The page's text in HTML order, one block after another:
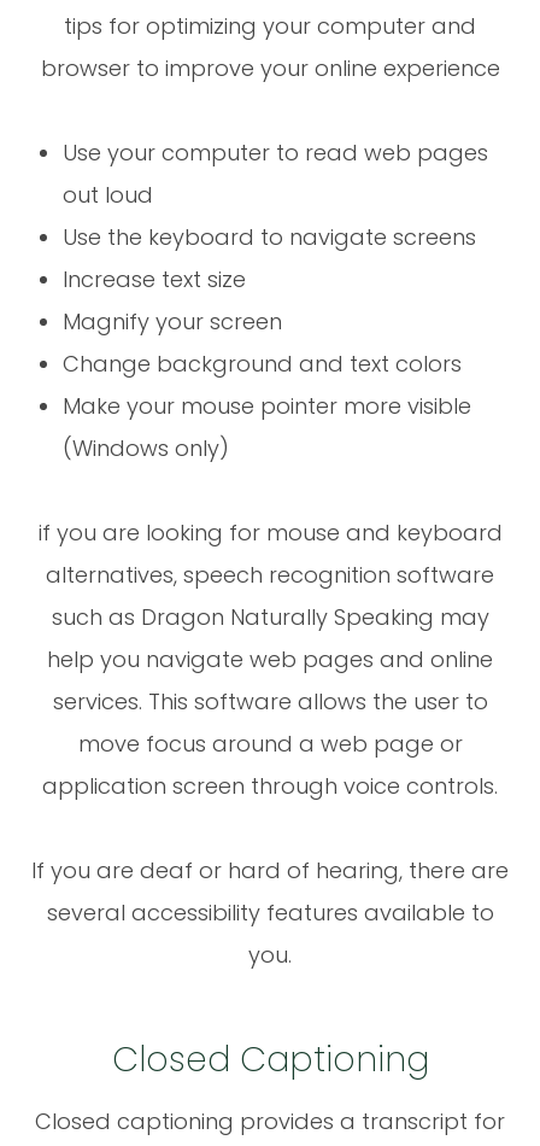
tips for optimizing your computer and
browser to improve your online experience
Use your computer to read web pages
out loud
Use the keyboard to navigate screens
Increase text size
Magnify your screen
Change background and text colors
Make your mouse pointer more visible
(Windows only)
if you are looking for mouse and keyboard
alternatives, speech recognition software
such as Dragon Naturally Speaking may
help you navigate web pages and online
services. This software allows the user to
move focus around a web page or
application screen through voice controls.
If you are deaf or hard of hearing, there are
several accessibility features available to
you.
Closed Captioning
Closed captioning provides a transcript for